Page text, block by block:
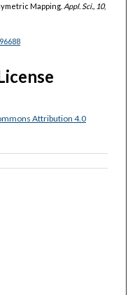
Mapping. Appl. Sci., 10,
Attribution 4.0